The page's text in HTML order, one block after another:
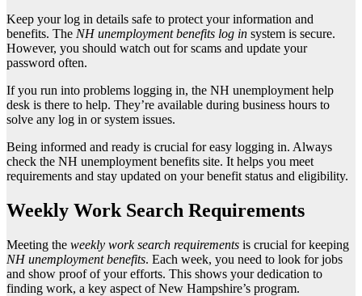
Keep your log in details safe to protect your information and
benefits. The NH unemployment benefits log in system is secure.
However, you should watch out for scams and update your
password often.
If you run into problems logging in, the NH unemployment help
desk is there to help. They’re available during business hours to
solve any log in or system issues.
Being informed and ready is crucial for easy logging in. Always
check the NH unemployment benefits site. It helps you meet
requirements and stay updated on your benefit status and eligibility.
Weekly Work Search Requirements
Meeting the weekly work search requirements is crucial for keeping
NH unemployment benefits. Each week, you need to look for jobs
and show proof of your efforts. This shows your dedication to
finding work, a key aspect of New Hampshire’s program.